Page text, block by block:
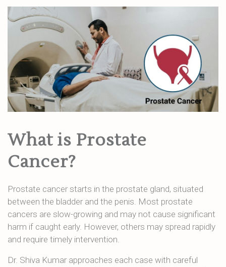
What is Prostate
Cancer?
Prostate cancer starts in the prostate gland, situated
between the bladder and the penis. Most prostate
cancers are slow-growing and may not cause significant
harm if caught early. However, others may spread rapidly
and require timely intervention.
Dr. Shiva Kumar approaches each case with careful